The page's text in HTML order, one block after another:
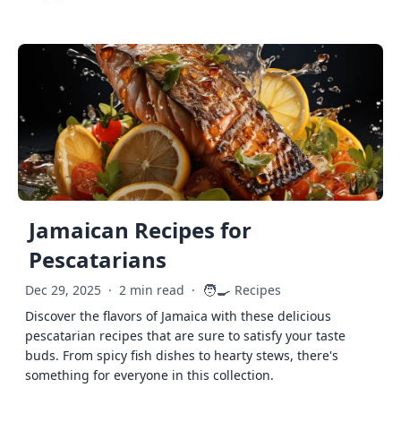
Jamaican Recipes for
Pescatarians
Dec 29, 2025 · 2 min read · 🧑‍🍳 Recipes
Discover the flavors of Jamaica with these delicious
pescatarian recipes that are sure to satisfy your taste
buds. From spicy fish dishes to hearty stews, there's
something for everyone in this collection.